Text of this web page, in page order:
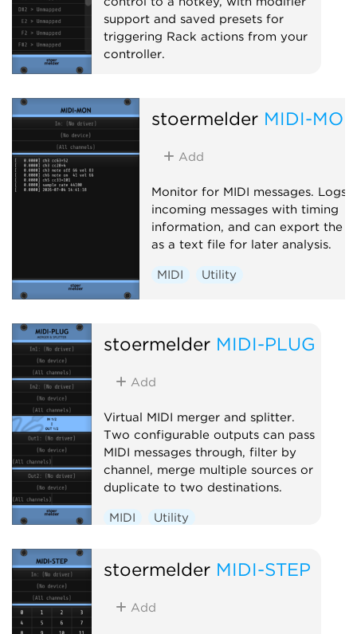
support and saved presets for
triggering Rack actions from your
controller.
stoermelder MIDI-MON
Add
Monitor for MIDI messages. Logs
incoming messages with timing
information, and can export the
as a text file for later analysis.
MIDI Utility
stoermelder MIDI-PLUG
Add
Virtual MIDI merger and splitter.
Two configurable outputs can pass
MIDI messages through, filter by
channel, merge multiple sources or
duplicate to two destinations.
MIDI Utility
stoermelder MIDI-STEP
Add